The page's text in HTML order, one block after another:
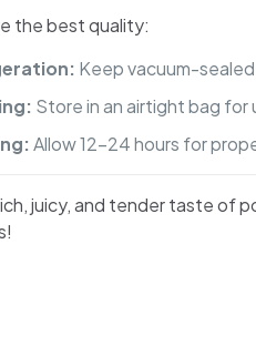
the best quality:
Keep vacuum-
Store in an airtight bag for
Allow 12-24 hours for
juicy, and tender taste of